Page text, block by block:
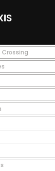
Crossing